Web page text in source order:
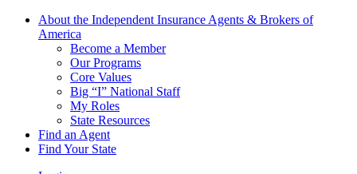
About the Independent Insurance Agents & Brokers of
America
Become a Member
Our Programs
Core Values
Big “I” National Staff
My Roles
State Resources
Find an Agent
Find Your State